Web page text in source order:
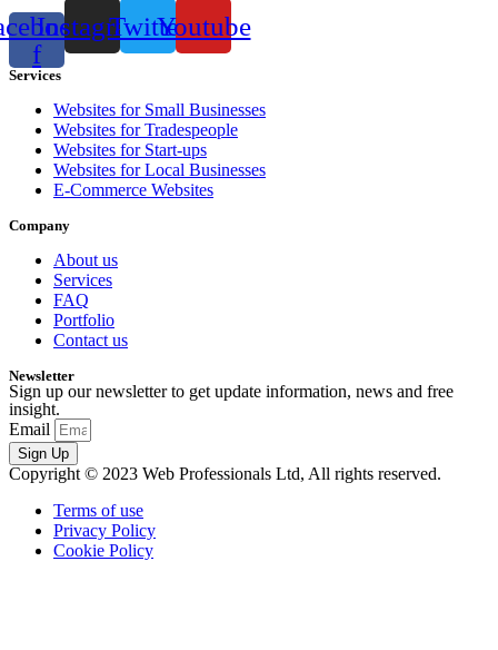
f
InstagramTwitterYoutube
Services
Websites for Small Businesses
Websites for Tradespeople
Websites for Start-ups
Websites for Local Businesses
E-Commerce Websites
Company
About us
Services
FAQ
Portfolio
Contact us
Newsletter
Sign up our newsletter to get update information, news and free
insight.
Email
Sign Up
Copyright © 2023 Web Professionals Ltd, All rights reserved.
Terms of use
Privacy Policy
Cookie Policy